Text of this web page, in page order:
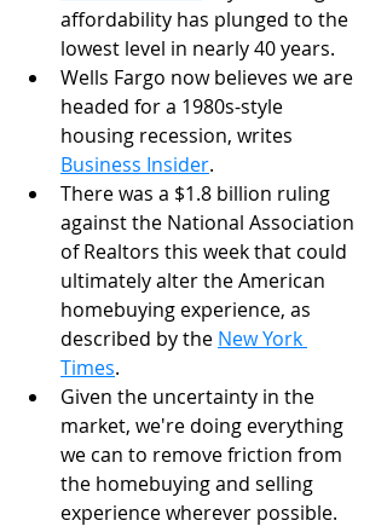
affordability has plunged to the
lowest level in nearly 40 years.
Wells Fargo now believes we are
headed for a 1980s-style
housing recession, writes
Business Insider.
There was a $1.8 billion ruling
against the National Association
of Realtors this week that could
ultimately alter the American
homebuying experience, as
described by the New York
Times.
Given the uncertainty in the
market, we're doing everything
we can to remove friction from
the homebuying and selling
experience wherever possible.